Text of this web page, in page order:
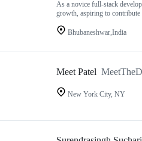
As a novice full-stack
growth, aspiring to contribute
Bhubaneshwar,India
Meet Patel
New York City, NY